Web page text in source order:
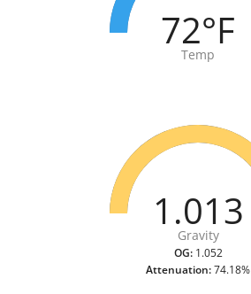
72°F
Temp
1.013
Gravity
OG:1.052
Attenuation:74.18%